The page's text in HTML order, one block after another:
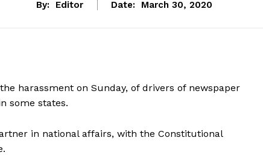
By: Editor Date: March 30, 2020
harassment on Sunday, of drivers of newspaper
some states.
in national affairs, with the Constitutional